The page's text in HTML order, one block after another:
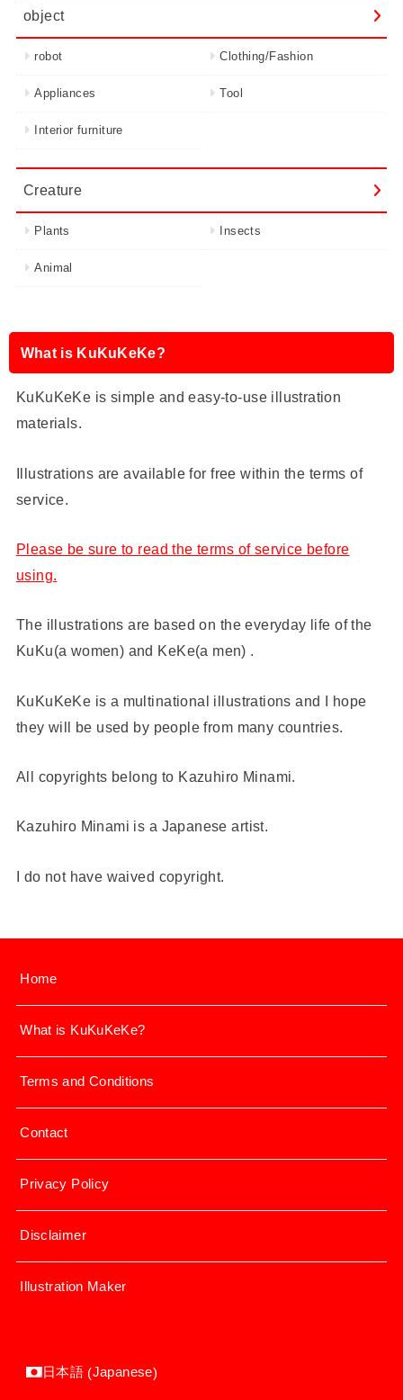
object
robot Clothing/Fashion
Appliances Tool
Interior furniture
Creature
Plants Insects
Animal
What is KuKuKeKe?
KuKuKeKe is simple and easy-to-use illustration
materials.
Illustrations are available for free within the terms of
service.
Please be sure to read the terms of service before
using.
The illustrations are based on the everyday life of the
KuKu(a women) and KeKe(a men) .
KuKuKeKe is a multinational illustrations and I hope
they will be used by people from many countries.
All copyrights belong to Kazuhiro Minami.
Kazuhiro Minami is a Japanese artist.
I do not have waived copyright.
Home
What is KuKuKeKe?
Terms and Conditions
Contact
Privacy Policy
Disclaimer
Illustration Maker
日本語 (Japanese)